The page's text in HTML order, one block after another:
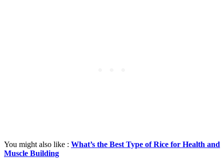
You might also like : What’s the Best Type of Rice for Health and
Muscle Building